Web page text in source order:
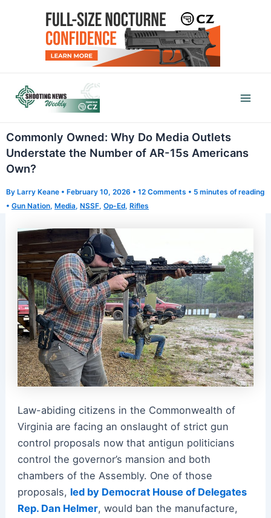
Commonly Owned: Why Do Media Outlets
Understate the Number of AR-15s Americans
Own?
By Larry Keane • February 10, 2026 • 12 Comments • 5 minutes of reading
• Gun Nation, Media, NSSF, Op-Ed, Rifles
Law-abiding citizens in the Commonwealth of
Virginia are facing an onslaught of strict gun
control proposals now that antigun politicians
control the governor’s mansion and both
chambers of the Assembly. One of those
proposals, led by Democrat House of Delegates
Rep. Dan Helmer, would ban the manufacture,